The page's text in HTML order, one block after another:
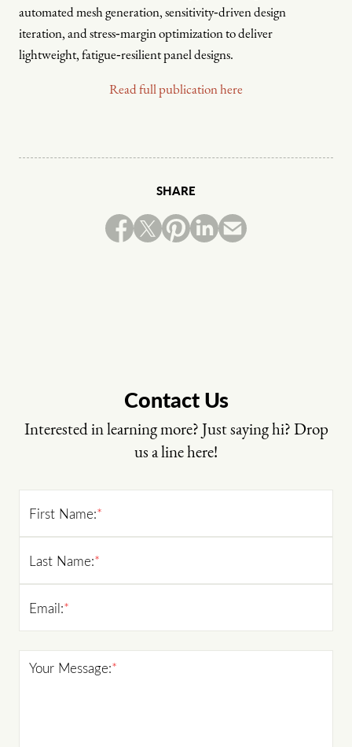
automated mesh generation, sensitivity‑driven design
iteration, and stress‑margin optimization to deliver
lightweight, fatigue‑resilient panel designs.
Read full publication here
SHARE
Contact Us
Interested in learning more? Just saying hi? Drop
us a line here!
*
First Name:
*
Last Name:
*
Email:
*
Your Message: